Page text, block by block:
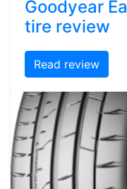
Goodyear
tire review
Read review